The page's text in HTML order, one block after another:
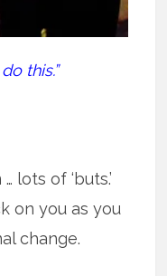
this.”
lots of ‘buts.’
on you as you
change.